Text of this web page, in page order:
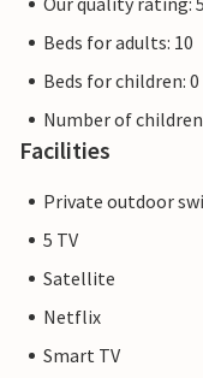
Beds for adults: 10
Beds for children: 0
Number of
Facilities
Private outdoor
5 TV
Satellite
Netflix
Smart TV